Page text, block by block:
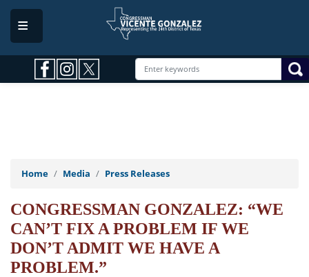
Skip
main
content
Home Media Press Releases
CONGRESSMAN GONZALEZ: “WE
CAN’T FIX A PROBLEM IF WE
DON’T ADMIT WE HAVE A
PROBLEM.”